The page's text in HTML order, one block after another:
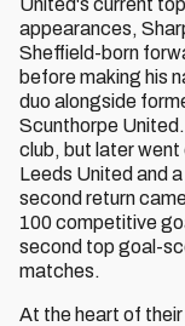
United's current
appearances,
Sheffield-born
before making his
duo alongside
Scunthorpe
club, but later
Leeds United and
second return
100 competitive
second top goal-
matches.
At the heart of